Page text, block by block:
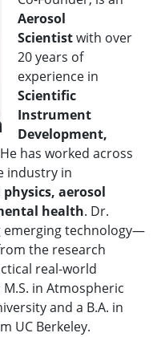
Aerosol
Scientistwith over
20 years of
experience in
Scientific
Instrument
Development,
has worked across
industry in
aerosol
health. Dr.
emerging technology—
the research
real-world
in Atmospheric
and a B.A. in
UC Berkeley.